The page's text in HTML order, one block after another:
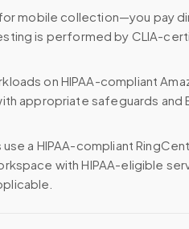
mobile collection—you pay
is performed by CLIA-
on HIPAA-compliant
appropriate safeguards and
a HIPAA-compliant
with HIPAA-eligible